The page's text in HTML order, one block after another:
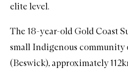
elite level.
The 18-year-old Gold Coast
small Indigenous community
(Beswick), approximately